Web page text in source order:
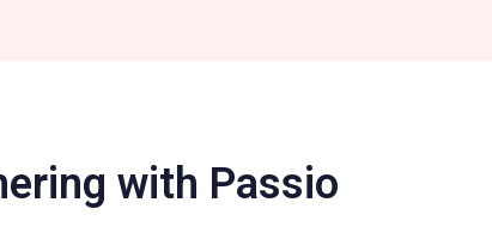
with Passio